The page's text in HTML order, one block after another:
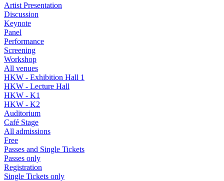
Artist Presentation
Discussion
Keynote
Panel
Performance
Screening
Workshop
All venues
HKW - Exhibition Hall 1
HKW - Lecture Hall
HKW - K1
HKW - K2
Auditorium
Café Stage
All admissions
Free
Passes and Single Tickets
Passes only
Registration
Single Tickets only